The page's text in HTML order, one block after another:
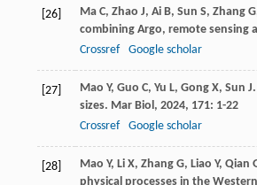
[26] Ma C, Zhao J, Ai B, Sun S, Zhang G
combining Argo, remote sensing
Crossref
Google scholar
[27] Mao Y, Guo C, Yu L, Gong X, Sun J
sizes. Mar Biol, 2024, 171: 1-22
Crossref
Google scholar
[28] Mao Y, Li X, Zhang G, Liao Y, Qian
physical processes in the